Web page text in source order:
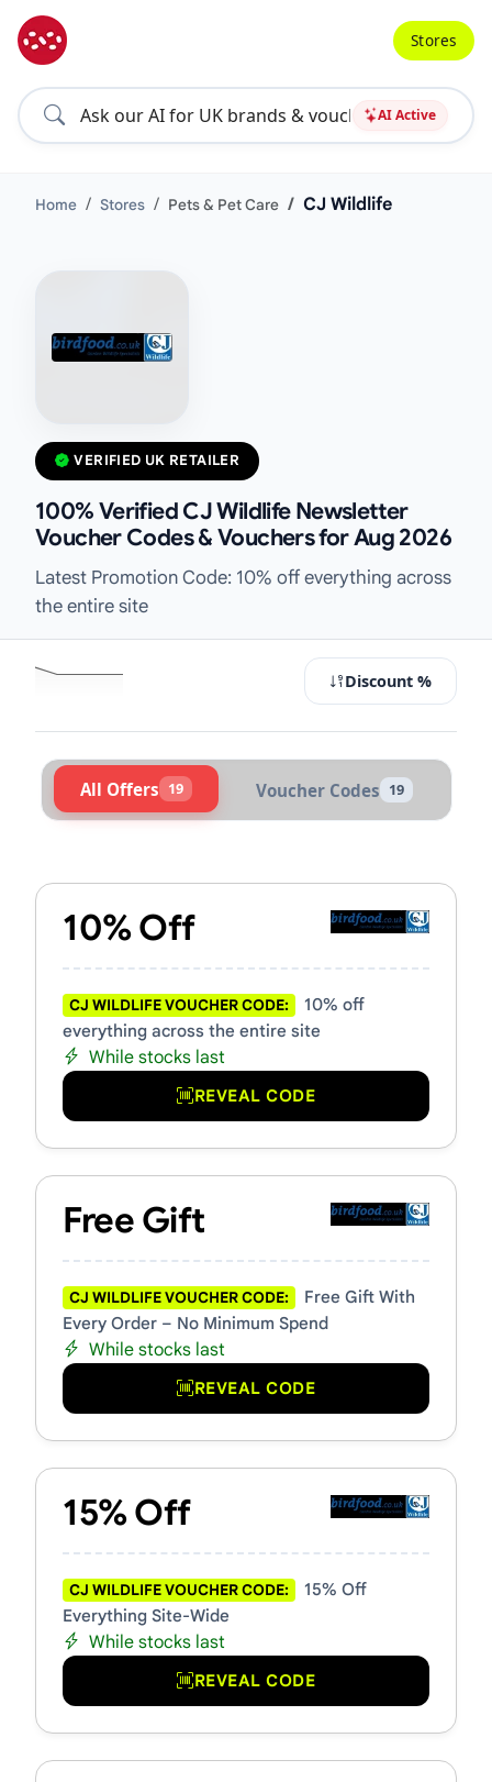
AI Active
Stores
Home Stores Pets & Pet Care CJ Wildlife
VERIFIED UK RETAILER
100% Verified CJ Wildlife Newsletter
Voucher Codes & Vouchers for Aug 2026
Latest Promotion Code: 10% off everything across
the entire site
Discount %
All Offers 19 Voucher Codes 19
10% Off
CJ WILDLIFE VOUCHER CODE:
10% off
everything across the entire site
While stocks last
REVEAL CODE
Free Gift
CJ WILDLIFE VOUCHER CODE:
Free Gift With
Every Order – No Minimum Spend
While stocks last
REVEAL CODE
15% Off
CJ WILDLIFE VOUCHER CODE:
15% Off
Everything Site-Wide
While stocks last
REVEAL CODE